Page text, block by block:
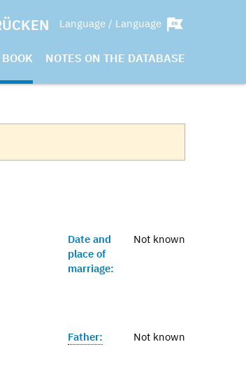
Language / Language
NOTES ON THE DATABASE
Date and
place of
marriage:
Not known
Father: Not known